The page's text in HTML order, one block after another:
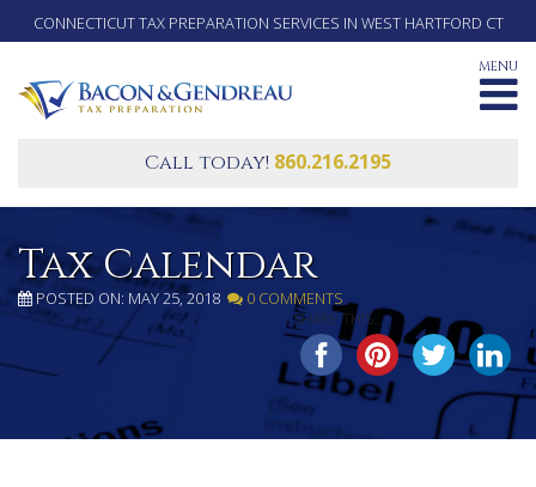
CONNECTICUT TAX PREPARATION SERVICES IN WEST HARTFORD CT
MENU
Call today! 860.216.2195
Tax Calendar
POSTED ON: MAY 25, 2018 0 COMMENTS
SHARE THIS...